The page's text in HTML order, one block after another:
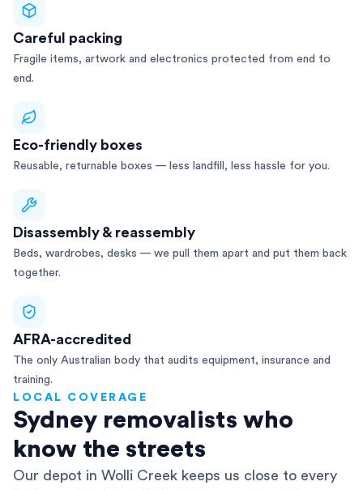
Careful packing
Fragile items, artwork and electronics protected from end to
end.
Eco-friendly boxes
Reusable, returnable boxes — less landfill, less hassle for you.
Disassembly & reassembly
Beds, wardrobes, desks — we pull them apart and put them back
together.
AFRA-accredited
The only Australian body that audits equipment, insurance and
training.
LOCAL COVERAGE
Sydney removalists who
know the streets
Our depot in Wolli Creek keeps us close to every